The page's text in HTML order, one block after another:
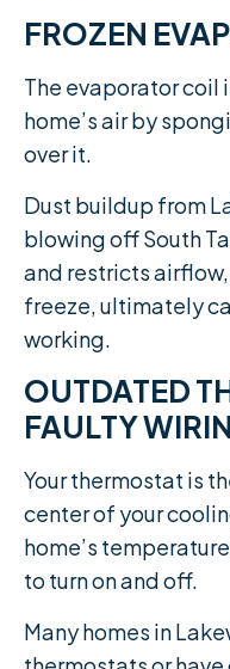
FROZEN
The evaporator coil
home’s air by
over it.
Dust buildup from
blowing off South
and restricts
freeze, ultimately
working.
OUTDATED
FAULTY
Your thermostat is
center of your
home’s
to turn on and off.
Many homes in